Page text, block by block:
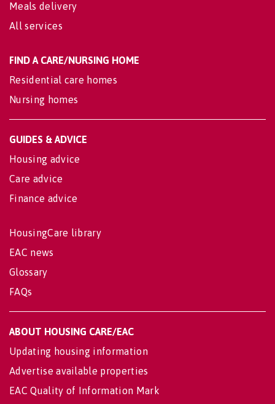
Meals delivery
All services
FIND A CARE/NURSING HOME
Residential care homes
Nursing homes
GUIDES & ADVICE
Housing advice
Care advice
Finance advice
HousingCare library
EAC news
Glossary
FAQs
ABOUT HOUSING CARE/EAC
Updating housing information
Advertise available properties
EAC Quality of Information Mark